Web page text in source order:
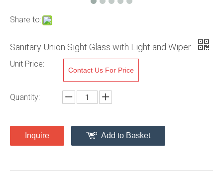
Share to:
Sanitary Union Sight Glass with Light and Wiper
Unit Price:
Contact Us For Price
Quantity:
Inquire Add to Basket